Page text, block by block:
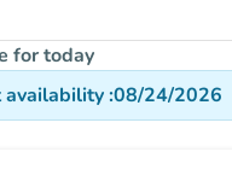
for today
availability:08/24/2026